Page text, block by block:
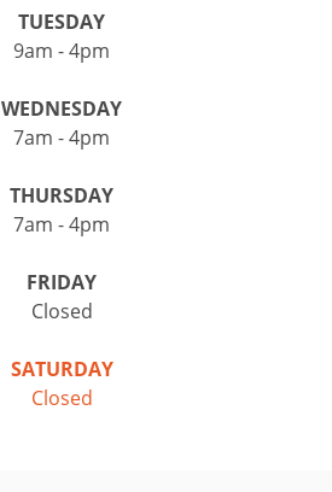
TUESDAY
9am - 4pm
WEDNESDAY
7am - 4pm
THURSDAY
7am - 4pm
FRIDAY
Closed
SATURDAY
Closed